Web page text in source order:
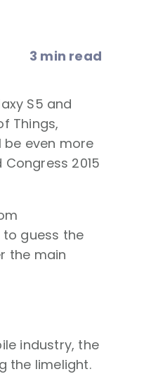
3 min read
S5 and
Things,
be even more
2015
guess the
the main
industry, the
the limelight.